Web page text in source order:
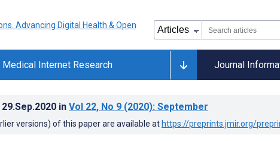
Internet Research Journal
29.Sep.2020 in Vol 22, No 9 (2020): September
versions) of this paper are available at https://preprints.jmir.org/